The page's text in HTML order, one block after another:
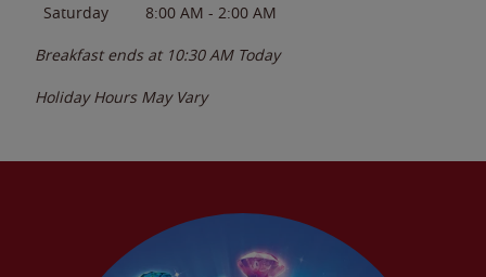
Saturday
8:00 AM - 2:00 AM
Breakfast ends at 10:30 AM Today
Holiday Hours May Vary